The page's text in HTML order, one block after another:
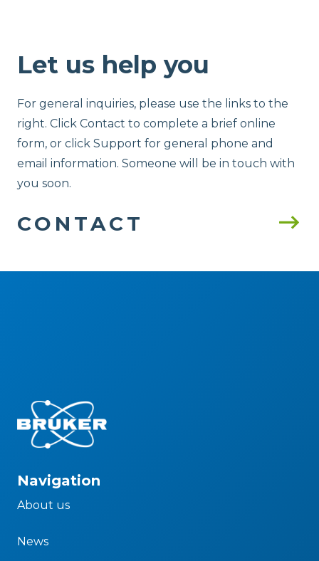
Let us help you
For general inquiries, please use the links to the
right. Click Contact to complete a brief online
form, or click Support for general phone and
email information. Someone will be in touch with
you soon.
CONTACT
Navigation
About us
News